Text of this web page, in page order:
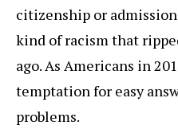
citizenship or
kind of racism that
ago. As Americans in
temptation for easy
problems.